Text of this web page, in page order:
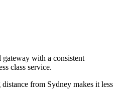
with a consistent
class service.
from Sydney makes it less